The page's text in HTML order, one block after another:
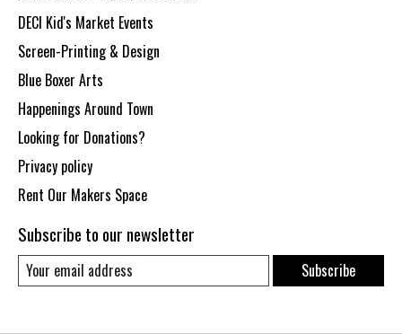
DECI Kid's Market Events
Screen-Printing & Design
Blue Boxer Arts
Happenings Around Town
Looking for Donations?
Privacy policy
Rent Our Makers Space
Subscribe to our newsletter
Subscribe